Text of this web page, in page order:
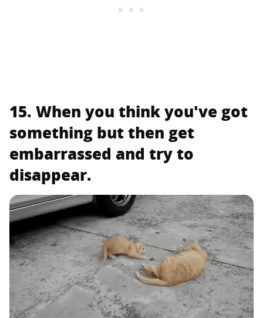
15. When you think you've got
something but then get
embarrassed and try to
disappear.